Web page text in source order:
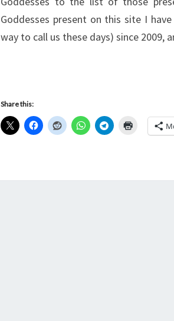
Goddesses present on this site I
way to call us these days) since
Share this: